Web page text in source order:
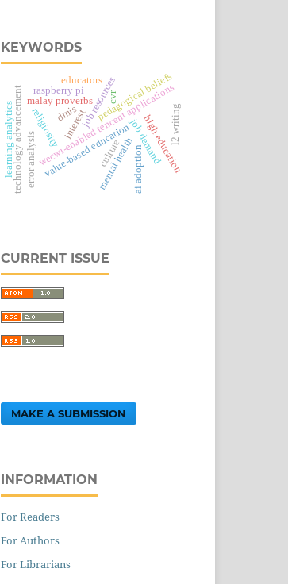
KEYWORDS
wecwi-enabled tencent applications
malay proverbs
mental health
religiosity job demand
job resources
value-based education
interest
raspberry pi pedagogical beliefs
ai adoptionhigh education
educators
technology advancement culture
error analysis
learning analytics
cvr
l2 writing
dmis
CURRENT ISSUE
MAKE A SUBMISSION
INFORMATION
For Readers
For Authors
For Librarians